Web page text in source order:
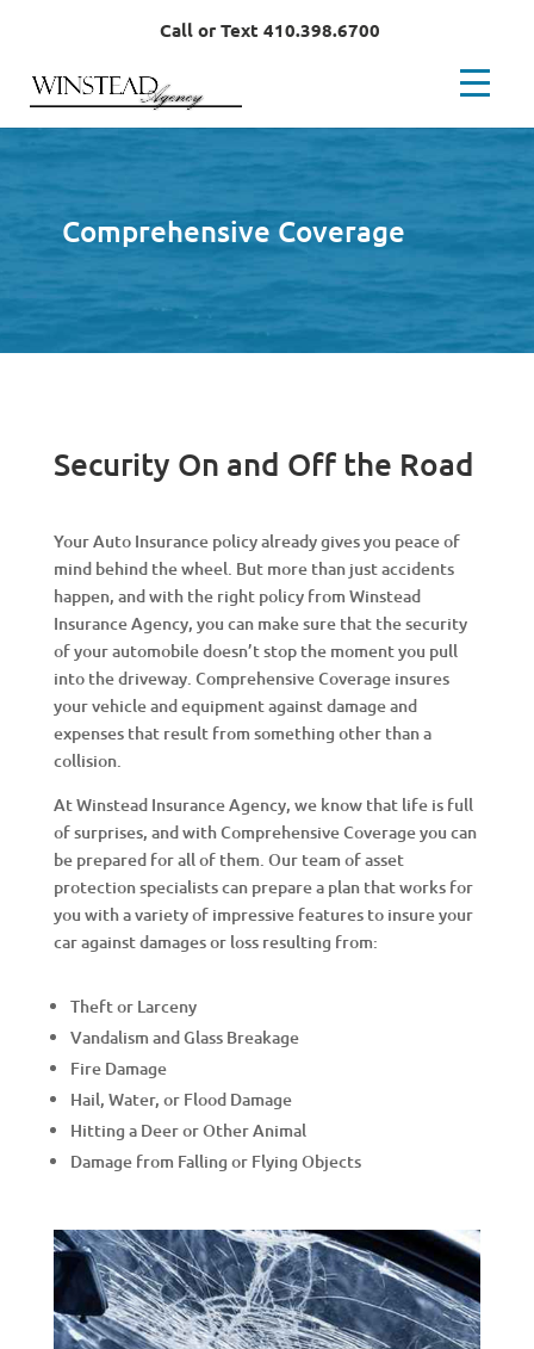
Call or Text 410.398.6700
Comprehensive Coverage
Security On and Off the Road
Your Auto Insurance policy already gives you peace of
mind behind the wheel. But more than just accidents
happen, and with the right policy from Winstead
Insurance Agency, you can make sure that the security
of your automobile doesn’t stop the moment you pull
into the driveway. Comprehensive Coverage insures
your vehicle and equipment against damage and
expenses that result from something other than a
collision.
At Winstead Insurance Agency, we know that life is full
of surprises, and with Comprehensive Coverage you can
be prepared for all of them. Our team of asset
protection specialists can prepare a plan that works for
you with a variety of impressive features to insure your
car against damages or loss resulting from:
Theft or Larceny
Vandalism and Glass Breakage
Fire Damage
Hail, Water, or Flood Damage
Hitting a Deer or Other Animal
Damage from Falling or Flying Objects